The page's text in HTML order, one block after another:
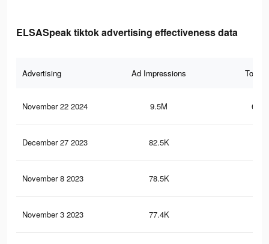
ELSASpeak tiktok advertising effectiveness data
Advertising Ad Impressions Total
November 22 2024 9.5M
December 27 2023 82.5K
November 8 2023 78.5K
November 3 2023 77.4K